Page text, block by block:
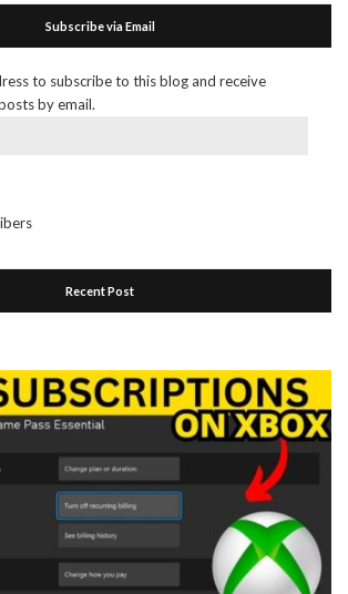
Subscribe via Email
to subscribe to this blog and receive
by email.
Recent Post